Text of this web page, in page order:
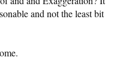
and not the least bit